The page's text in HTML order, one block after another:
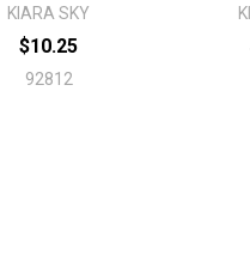
KIARA SKY
$10.25
92812